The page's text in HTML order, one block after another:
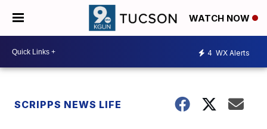
WATCH NOW
4 WX Alerts
SCRIPPS NEWS LIFE